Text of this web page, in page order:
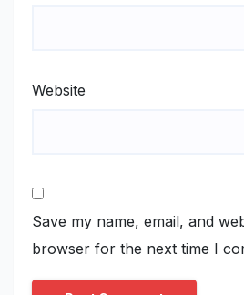
Website
Save my name, email, and
browser for the next time I